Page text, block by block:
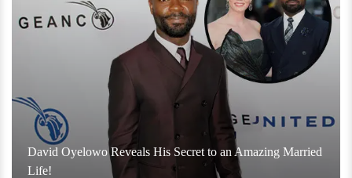
David Oyelowo Reveals His Secret to an Amazing Married
Life!